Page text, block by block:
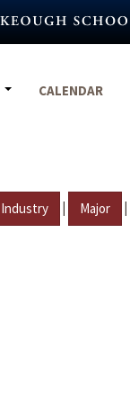
CALENDAR
Industry | Major |